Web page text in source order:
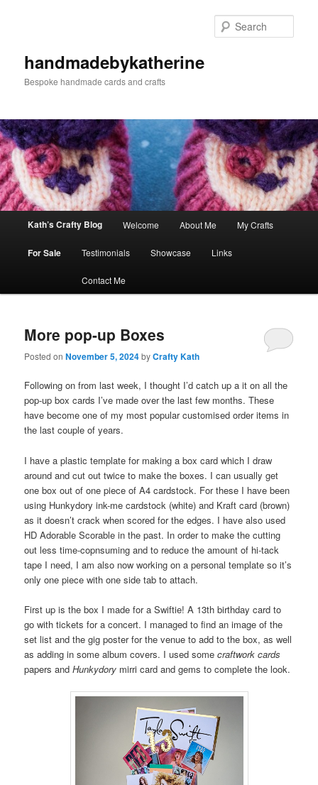
handmadebykatherine
Bespoke handmade cards and crafts
Kath’s Crafty Blog Welcome About Me My Crafts
For Sale Testimonials Showcase Links
Contact Me
More pop-up Boxes
Posted onNovember 5, 2024byCrafty Kath
Following on from last week, I thought I’d catch up a it on all the
pop-up box cards I’ve made over the last few months. These
have become one of my most popular customised order items in
the last couple of years.
I have a plastic template for making a box card which I draw
around and cut out twice to make the boxes. I can usually get
one box out of one piece of A4 cardstock. For these I have been
using Hunkydory ink-me cardstock (white) and Kraft card (brown)
as it doesn’t crack when scored for the edges. I have also used
HD Adorable Scorable in the past. In order to make the cutting
out less time-copnsuming and to reduce the amount of hi-tack
tape I need, I am also now working on a personal template so it’s
only one piece with one side tab to attach.
First up is the box I made for a Swiftie! A 13th birthday card to
go with tickets for a concert. I managed to find an image of the
set list and the gig poster for the venue to add to the box, as well
as adding in some album covers. I used somecraftwork cards
papers andHunkydory mirri card and gems to complete the look.